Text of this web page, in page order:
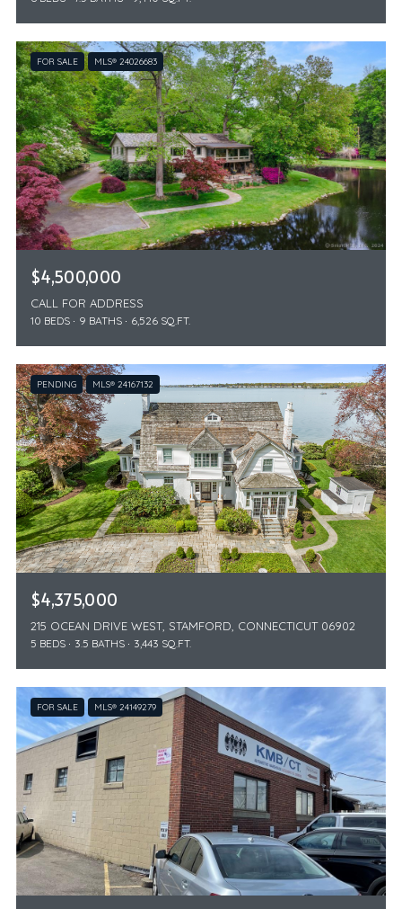
FOR SALE MLS® 24026683
$4,500,000
CALL FOR ADDRESS
10 BEDS 9 BATHS 6,526 SQ.FT.
PENDING MLS® 24167132
$4,375,000
215 OCEAN DRIVE WEST, STAMFORD, CONNECTICUT 06902
5 BEDS 3.5 BATHS 3,443 SQ.FT.
FOR SALE MLS® 24149279